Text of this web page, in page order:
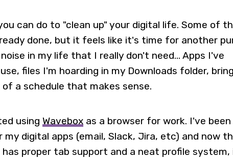
can do to "clean up" your digital life. Some of
done, but it feels like it's time for another
in my life that I really don't need... Apps I've
files I'm hoarding in my Downloads folder,
a schedule that makes sense.
usingWavebox as a browser for work. I've
my digital apps (email, Slack, Jira, etc) and now
has proper tab support and a neat profile system,